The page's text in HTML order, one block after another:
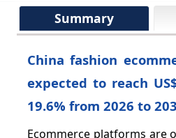
Summary
China fashion
expected to reach
19.6% from 2026 to
Ecommerce platforms are